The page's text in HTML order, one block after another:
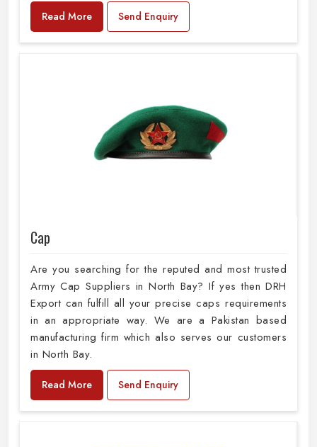
Read More Send Enquiry
Cap
Are you searching for the reputed and most trusted
Army Cap Suppliers in North Bay? If yes then DRH
Export can fulfill all your precise caps requirements
in an appropriate way. We are a Pakistan based
manufacturing firm which also serves our customers
in North Bay.
Read More Send Enquiry